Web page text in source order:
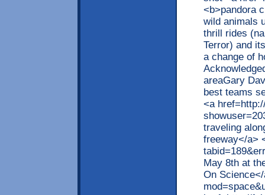
<b>pandora
wild animals
thrill rides
Terror) and
a change of
areaGary
best teams
<a
traveling
freeway</a>
May 8th at
On